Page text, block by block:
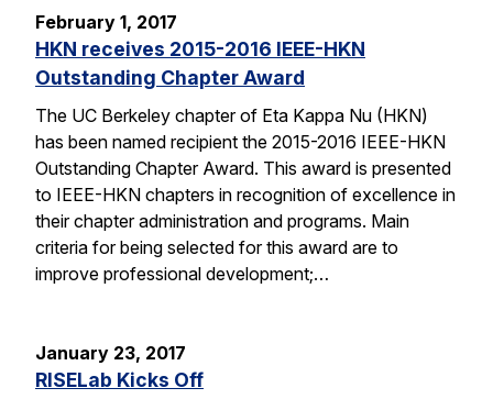
February 1, 2017
HKN receives 2015-2016 IEEE-HKN
Outstanding Chapter Award
The UC Berkeley chapter of Eta Kappa Nu (HKN)
has been named recipient the 2015-2016 IEEE-HKN
Outstanding Chapter Award. This award is presented
to IEEE-HKN chapters in recognition of excellence in
their chapter administration and programs. Main
criteria for being selected for this award are to
improve professional development;…
January 23, 2017
RISELab Kicks Off